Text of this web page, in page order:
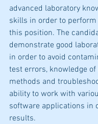
advanced laboratory
skills in order to
this position. The
demonstrate good
in order to avoid
test errors, knowledge
methods and
ability to work with
software applications in
results.